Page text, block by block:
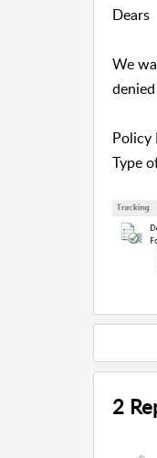
Dears
We
Policy
Type
2